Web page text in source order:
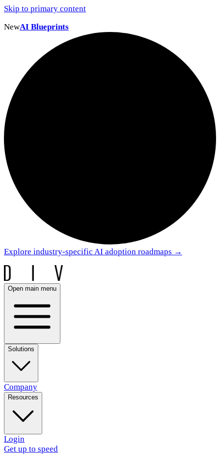
Skip to primary content
NewAI Blueprints
Explore industry-specific AI adoption roadmaps →
Open main menu
Solutions
Company
Resources
Login
Get up to speed